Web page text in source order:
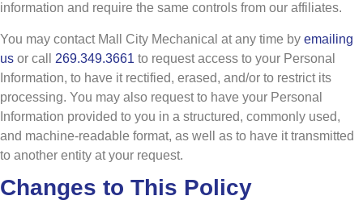
information and require the same controls from our affiliates.
You may contact Mall City Mechanical at any time by emailing
us or call 269.349.3661 to request access to your Personal
Information, to have it rectified, erased, and/or to restrict its
processing. You may also request to have your Personal
Information provided to you in a structured, commonly used,
and machine-readable format, as well as to have it transmitted
to another entity at your request.
Changes to This Policy